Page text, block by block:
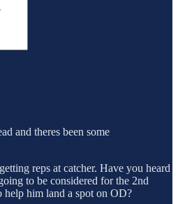
and theres been some
reps at catcher. Have you heard
to be considered for the 2nd
help him land a spot on OD?